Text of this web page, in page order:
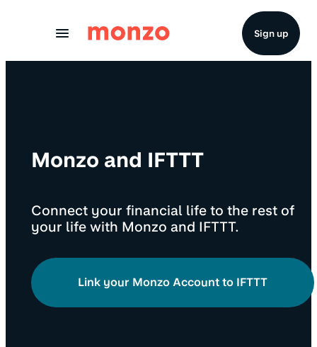
Sign up
Monzo and IFTTT
Connect your financial life to the rest of
your life with Monzo and IFTTT.
Link your Monzo Account to IFTTT